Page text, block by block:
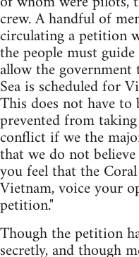
crew. A handful of
circulating a petition
the people must
allow the
Sea is scheduled for
This does not have to
prevented from
conflict if we the
that we do not
you feel that the
Vietnam, voice your
petition."
Though the petition
secretly, and though